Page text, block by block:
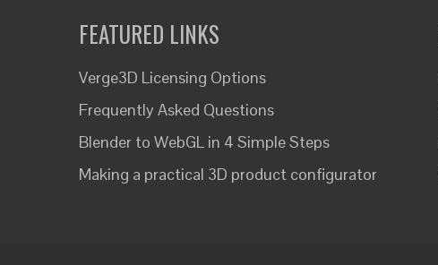
FEATURED LINKS
Verge3D Licensing Options
Frequently Asked Questions
Blender to WebGL in 4 Simple Steps
Making a practical 3D product configurator